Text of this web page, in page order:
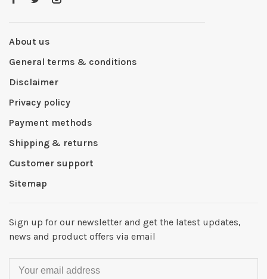
About us
General terms & conditions
Disclaimer
Privacy policy
Payment methods
Shipping & returns
Customer support
Sitemap
Sign up for our newsletter and get the latest updates,
news and product offers via email